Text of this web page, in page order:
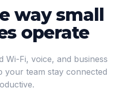
way small
operate
Wi-Fi, voice, and business
your team stay connected